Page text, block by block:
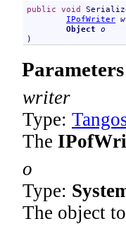
public void
IPofWriter
Object o
)
Parameters
writer
Type:
The
o
Type:
The object